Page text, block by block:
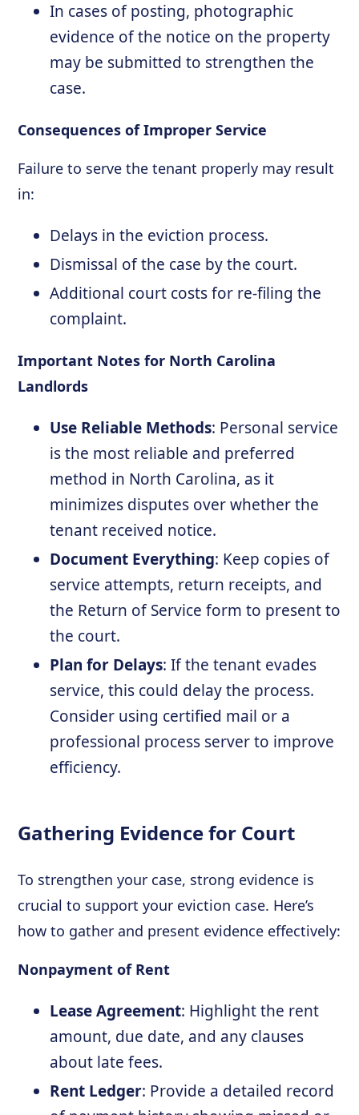
In cases of posting, photographic
evidence of the notice on the property
may be submitted to strengthen the
case.
Consequences of Improper Service
Failure to serve the tenant properly may result
in:
Delays in the eviction process.
Dismissal of the case by the court.
Additional court costs for re-filing the
complaint.
Important Notes for North Carolina
Landlords
Use Reliable Methods: Personal service
is the most reliable and preferred
method in North Carolina, as it
minimizes disputes over whether the
tenant received notice.
Document Everything: Keep copies of
service attempts, return receipts, and
the Return of Service form to present to
the court.
Plan for Delays: If the tenant evades
service, this could delay the process.
Consider using certified mail or a
professional process server to improve
efficiency.
Gathering Evidence for Court
To strengthen your case, strong evidence is
crucial to support your eviction case. Here’s
how to gather and present evidence effectively:
Nonpayment of Rent
Lease Agreement: Highlight the rent
amount, due date, and any clauses
about late fees.
Rent Ledger: Provide a detailed record